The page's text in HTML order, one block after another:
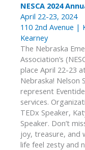
NESCA 2024
April 22-23, 2024
110 2nd Avenue |
Kearney
The Nebraska
Association’s
place April 22-23
Nebraska! Nelson
represent
services.
TEDx Speaker,
Speaker. Don’t
joy, treasure, and
life feel zesty and